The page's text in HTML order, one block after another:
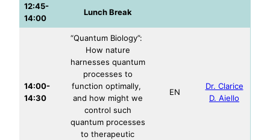
12:45-
14:00
Lunch Break
14:00-
14:30
“Quantum Biology”:
How nature
harnesses quantum
processes to
function optimally,
and how might we
control such
quantum processes
to therapeutic
EN
Dr. Clarice
D. Aiello